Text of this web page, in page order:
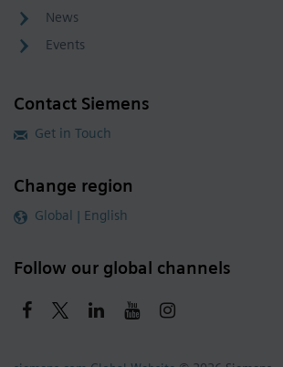
News
Events
Contact Siemens
Get in Touch
Change region
Global | English
Follow our global channels